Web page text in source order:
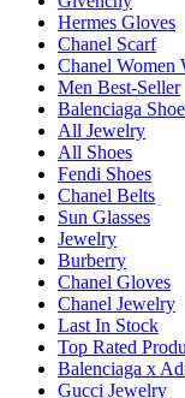
Hermes Gloves
Chanel Scarf
Chanel Women
Men Best-Seller
Balenciaga
All Jewelry
All Shoes
Fendi Shoes
Chanel Belts
Sun Glasses
Jewelry
Burberry
Chanel Gloves
Chanel Jewelry
Last In Stock
Top Rated
Balenciaga x
Gucci Jewelry